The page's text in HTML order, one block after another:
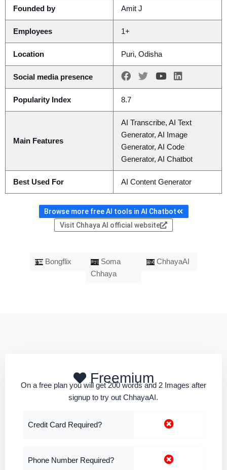
Founded by Amit J
Employees 1+
Location Puri, Odisha
Social media presence
Popularity Index 8.7
Main Features
AI Transcribe, AI Text
Generator, AI Image
Generator, AI Code
Generator, AI Chatbot
Best Used For AI Content Generator
Browse more free AI tools in AI Chatbot
Visit Chhaya AI official website
Bongflix
Soma
Chhaya
ChhayaAI
Freemium
On a free plan you will get 200 words and 2 Images after
signup to try out ChhayaAI.
Credit Card Required?
Phone Number Required?